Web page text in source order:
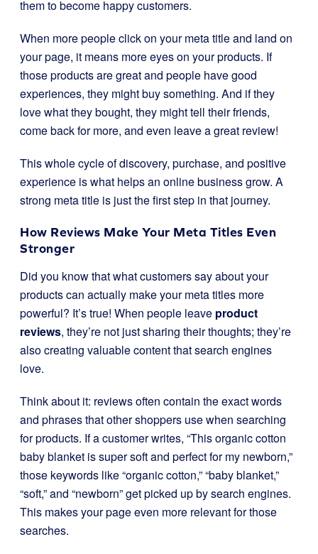
them to become happy customers.
When more people click on your meta title and land on
your page, it means more eyes on your products. If
those products are great and people have good
experiences, they might buy something. And if they
love what they bought, they might tell their friends,
come back for more, and even leave a great review!
This whole cycle of discovery, purchase, and positive
experience is what helps an online business grow. A
strong meta title is just the first step in that journey.
How Reviews Make Your Meta Titles Even
Stronger
Did you know that what customers say about your
products can actually make your meta titles more
powerful? It’s true! When people leave product
reviews, they’re not just sharing their thoughts; they’re
also creating valuable content that search engines
love.
Think about it: reviews often contain the exact words
and phrases that other shoppers use when searching
for products. If a customer writes, “This organic cotton
baby blanket is super soft and perfect for my newborn,”
those keywords like “organic cotton,” “baby blanket,”
“soft,” and “newborn” get picked up by search engines.
This makes your page even more relevant for those
searches.